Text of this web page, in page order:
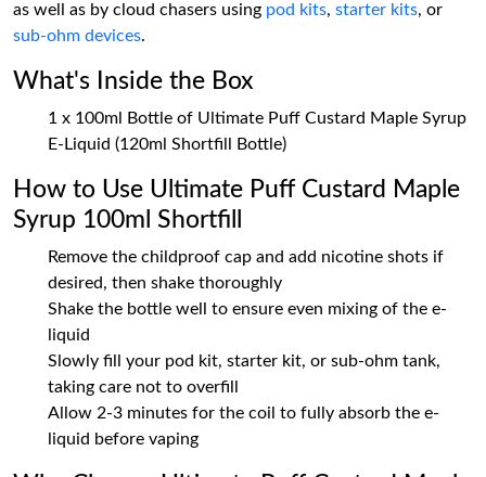
as well as by cloud chasers using pod kits, starter kits, or
sub-ohm devices.
What's Inside the Box
1 x 100ml Bottle of Ultimate Puff Custard Maple Syrup
E-Liquid (120ml Shortfill Bottle)
How to Use Ultimate Puff Custard Maple
Syrup 100ml Shortfill
Remove the childproof cap and add nicotine shots if
desired, then shake thoroughly
Shake the bottle well to ensure even mixing of the e-
liquid
Slowly fill your pod kit, starter kit, or sub-ohm tank,
taking care not to overfill
Allow 2-3 minutes for the coil to fully absorb the e-
liquid before vaping